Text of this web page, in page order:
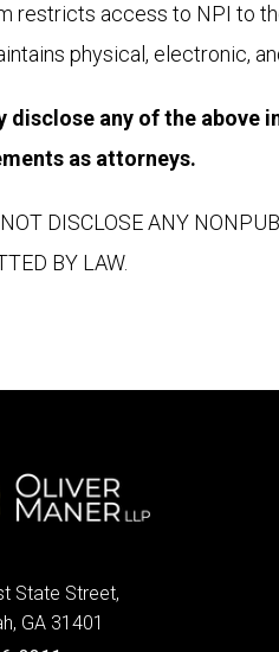
restricts access to NPI to
physical, electronic,
disclose any of the
as attorneys.
DISCLOSE ANY
BY LAW.
State Street,
GA 31401